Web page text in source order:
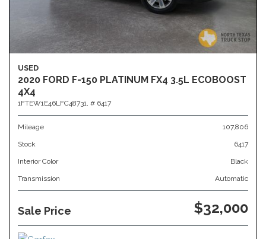
USED
2020 FORD F-150 PLATINUM FX4 3.5L ECOBOOST
4X4
1FTEW1E46LFC48731, # 6417
Mileage 107,806
Stock 6417
Interior Color Black
Transmission Automatic
Sale Price $32,000